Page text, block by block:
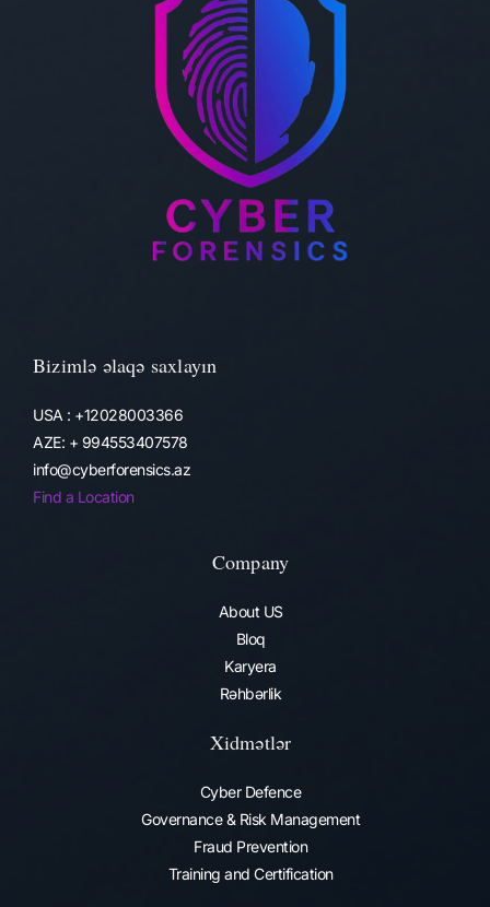
Bizimlə əlaqə saxlayın
USA : +12028003366
AZE: + 994553407578
info@cyberforensics.az
Find a Location
Company
About US
Bloq
Karyera
Rəhbərlik
Xidmətlər
Cyber Defence
Governance & Risk Management
Fraud Prevention​
Training and Certification